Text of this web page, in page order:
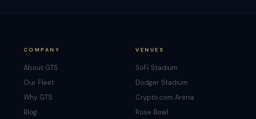
COMPANY
About GTS
Our Fleet
Why GTS
Blog
VENUES
SoFi Stadium
Dodger Stadium
Crypto.com Arena
Rose Bowl